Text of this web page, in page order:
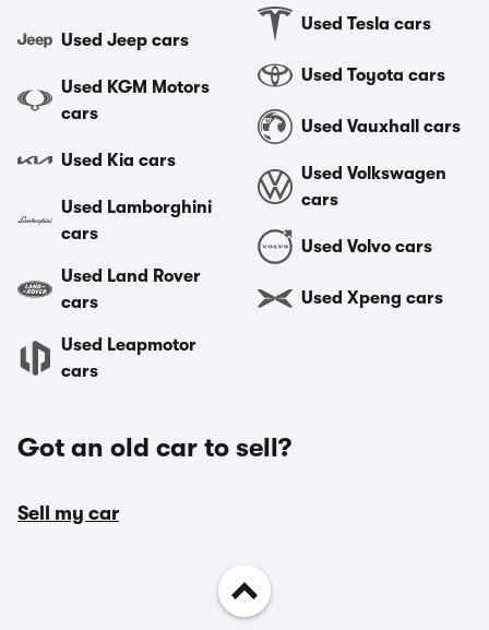
Used Jeep cars
Used KGM Motors
cars
Used Kia cars
Used Lamborghini
cars
Used Land Rover
cars
Used Leapmotor
cars
Used Tesla cars
Used Toyota cars
Used Vauxhall cars
Used Volkswagen
cars
Used Volvo cars
Used Xpeng cars
Got an old car to sell?
Sell my car